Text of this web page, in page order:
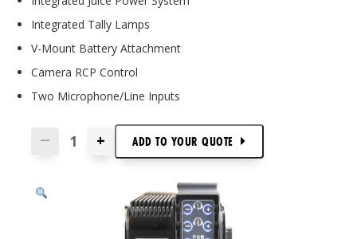
Integrated Tally Lamps
V-Mount Battery Attachment
Camera RCP Control
Two Microphone/Line Inputs
— + ADD TO YOUR QUOTE